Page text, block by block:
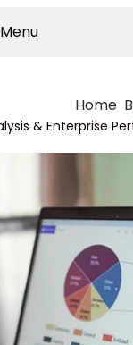
Menu
Home